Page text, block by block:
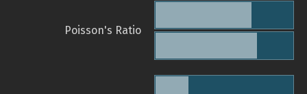
Poisson's Ratio